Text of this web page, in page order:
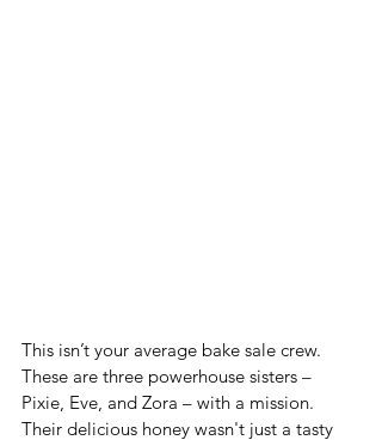
This isn’t your average bake sale crew.
These are three powerhouse sisters –
Pixie, Eve, and Zora – with a mission.
Their delicious honey wasn't just a tasty